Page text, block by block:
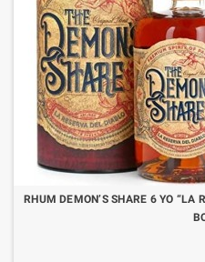
RHUM DEMON’S SHARE 6 YO